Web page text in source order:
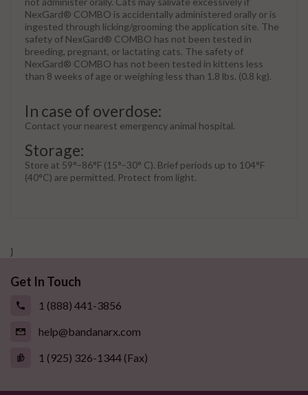
NexGard® COMBO is accidentally administered orally or is
ingested through licking/grooming the application site. The
safety of NexGard® COMBO has not been tested in
breeding, pregnant, or lactating cats. The safety of
NexGard® COMBO has not been tested in kittens less
than 8 weeks of age or weighing less than 1.8 lbs. (0.8 kg).
In case of overdose:
Contact your nearest emergency animal hospital.
Storage:
Store at 59°–86°F (15°–30° C). Brief periods up to 104°F
(40°C) are permitted. Protect from light.
}
Get In Touch
1 (888) 441-3856
help@bandanarx.com
1 (925) 326-1344 (Fax)